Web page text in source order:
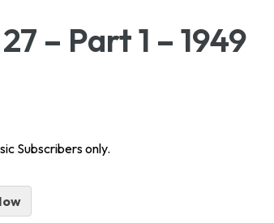
– Part 1 – 1949
Subscribers only.